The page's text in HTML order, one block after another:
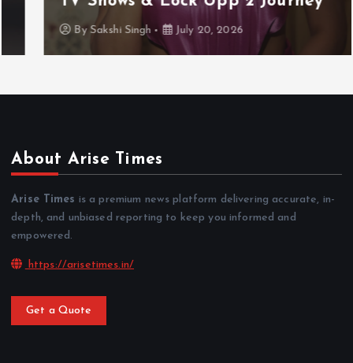
Sakshi Singh July 20, 2026
About Arise Times
Arise Times is a premium news platform delivering accurate, in-
depth, and unbiased reporting to keep you informed and
empowered.
https://arisetimes.in/
Get a Quote